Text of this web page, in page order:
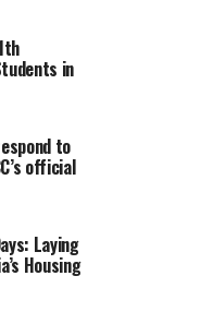
in
to
official
Laying
Housing